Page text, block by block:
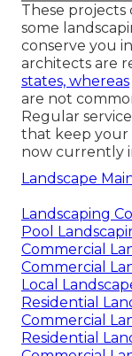
These projects
some
conserve you
architects are
states, whereas
are not
Regular
that keep your
now currently
Landscape
Landscaping
Pool
Commercial
Commercial
Local
Residential
Commercial
Residential